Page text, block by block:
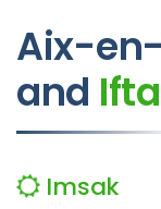
Aix-
and
Imsak